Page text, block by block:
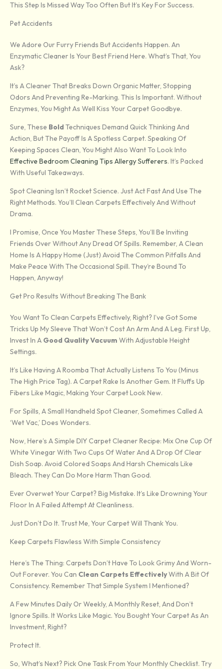
This Step Is Missed Way Too Often But It’s Key For Success.
Pet Accidents
We Adore Our Furry Friends But Accidents Happen. An
Enzymatic Cleaner Is Your Best Friend Here. What’s That, You
Ask?
It’s A Cleaner That Breaks Down Organic Matter, Stopping
Odors And Preventing Re-Marking. This Is Important. Without
Enzymes, You Might As Well Kiss Your Carpet Goodbye.
Sure, These BoldTechniques Demand Quick Thinking And
Action, But The Payoff Is A Spotless Carpet. Speaking Of
Keeping Spaces Clean, You Might Also Want To Look Into
Effective Bedroom Cleaning Tips Allergy Sufferers. It’s Packed
With Useful Takeaways.
Spot Cleaning Isn’t Rocket Science. Just Act Fast And Use The
Right Methods. You’ll Clean Carpets Effectively And Without
Drama.
I Promise, Once You Master These Steps, You’ll Be Inviting
Friends Over Without Any Dread Of Spills. Remember, A Clean
Home Is A Happy Home (just) Avoid The Common Pitfalls And
Make Peace With The Occasional Spill. They’re Bound To
Happen, Anyway!
Get Pro Results Without Breaking The Bank
You Want To Clean Carpets Effectively, Right? I’ve Got Some
Tricks Up My Sleeve That Won’t Cost An Arm And A Leg. First Up,
Invest In A Good Quality Vacuum With Adjustable Height
Settings.
It’s Like Having A Roomba That Actually Listens To You (minus
The High Price Tag). A Carpet Rake Is Another Gem. It Fluffs Up
Fibers Like Magic, Making Your Carpet Look New.
For Spills, A Small Handheld Spot Cleaner, Sometimes Called A
‘wet Vac,’ Does Wonders.
Now, Here’s A Simple DIY Carpet Cleaner Recipe: Mix One Cup Of
White Vinegar With Two Cups Of Water And A Drop Of Clear
Dish Soap. Avoid Colored Soaps And Harsh Chemicals Like
Bleach. They Can Do More Harm Than Good.
Ever Overwet Your Carpet? Big Mistake. It’s Like Drowning Your
Floor In A Failed Attempt At Cleanliness.
Just Don’t Do It. Trust Me, Your Carpet Will Thank You.
Keep Carpets Flawless With Simple Consistency
Here’s The Thing: Carpets Don’t Have To Look Grimy And Worn-
Out Forever. You Can Clean Carpets EffectivelyWith A Bit Of
Consistency. Remember That Simple System I Mentioned?
A Few Minutes Daily Or Weekly, A Monthly Reset, And Don’t
Ignore Spills. It Works Like Magic. You Bought Your Carpet As An
Investment, Right?
Protect It.
So, What’s Next? Pick One Task From Your Monthly Checklist. Try